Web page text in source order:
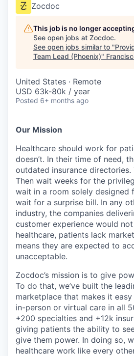
Zocdoc
This job is no longer
See open jobs at Zocdoc.
See open jobs similar to "
Team Lead (Phoenix)"
United States · Remote
USD 63k-80k / year
Posted 6+ months ago
Our Mission
Healthcare should work for
doesn’t. In their time of need,
outdated insurance directories.
Then wait weeks for the
wait in a room solely designed
wait for a surprise bill. In any
industry, the companies
customer experience would
healthcare, patients lack
means they are expected to
unacceptable.
Zocdoc’s mission is to give
To do that, we’ve built the
marketplace that makes it
in-person or virtual care in all
+200 specialties and +12k
giving patients the ability to
give them power. In doing so,
healthcare work like every